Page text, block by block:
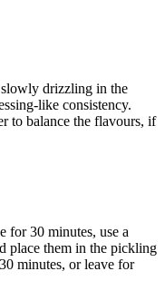
drizzling in the
like consistency.
to balance the flavours, if
for 30 minutes, use a
place them in the pickling
minutes, or leave for